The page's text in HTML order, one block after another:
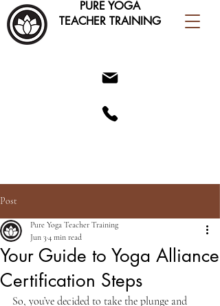
PURE YOGA
TEACHER TRAINING
Post
Your Guide to Yoga Alliance
Certification Steps
Pure Yoga Teacher Training
Jun 3 4 min read
So, you’ve decided to take the plunge and